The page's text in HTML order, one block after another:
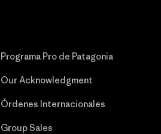
Programa Pro de Patagonia
Our Acknowledgment
Órdenes Internacionales
Group Sales